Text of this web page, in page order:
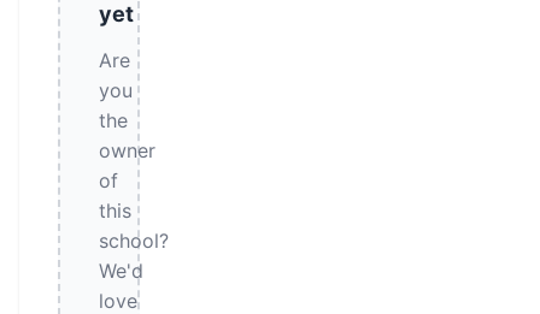
yet
Are
you
the
owner
of
this
school?
We'd
love